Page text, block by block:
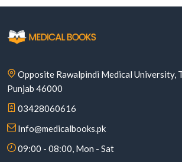
Opposite Rawalpindi Medical University,
Punjab 46000
03428060616
Info@medicalbooks.pk
09:00 - 08:00, Mon - Sat